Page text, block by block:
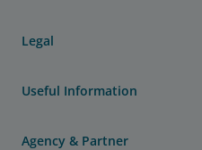
Legal
Useful Information
Agency & Partner